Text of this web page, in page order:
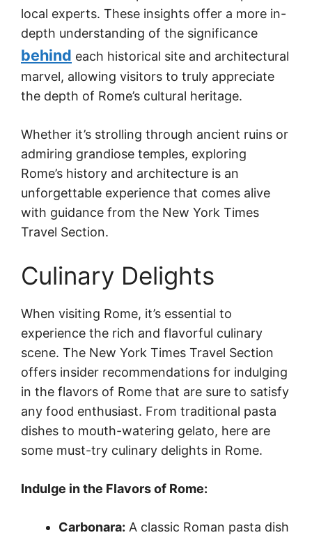
local experts. These insights offer a more in-
depth understanding of the significance
behind each historical site and architectural
marvel, allowing visitors to truly appreciate
the depth of Rome’s cultural heritage.
Whether it’s strolling through ancient ruins or
admiring grandiose temples, exploring
Rome’s history and architecture is an
unforgettable experience that comes alive
with guidance from the New York Times
Travel Section.
Culinary Delights
When visiting Rome, it’s essential to
experience the rich and flavorful culinary
scene. The New York Times Travel Section
offers insider recommendations for indulging
in the flavors of Rome that are sure to satisfy
any food enthusiast. From traditional pasta
dishes to mouth-watering gelato, here are
some must-try culinary delights in Rome.
Indulge in the Flavors of Rome:
Carbonara: A classic Roman pasta dish